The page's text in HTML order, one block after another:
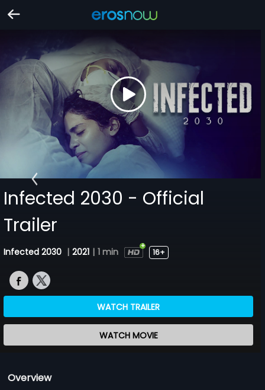
Infected 2030 - Official
Trailer
Infected 2030 | 2021 | 1 min 16+
WATCH TRAILER
WATCH MOVIE
Overview